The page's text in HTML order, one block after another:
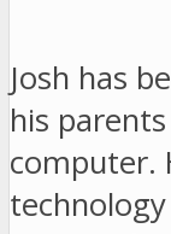
Josh has
his
computer.